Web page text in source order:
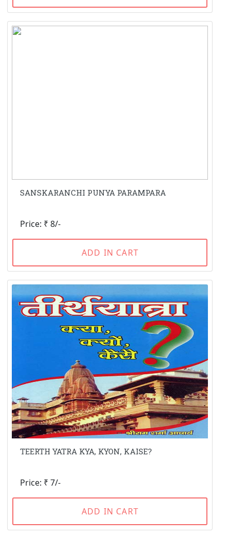
SANSKARANCHI PUNYA PARAMPARA
Price: ₹ 8/-
ADD IN CART
TEERTH YATRA KYA, KYON, KAISE?
Price: ₹ 7/-
ADD IN CART